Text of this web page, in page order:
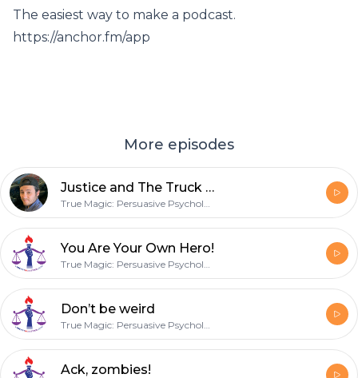
The easiest way to make a podcast.
https://anchor.fm/app
More episodes
Justice and The Truck of Shame
True Magic: Persuasive Psychology
You Are Your Own Hero!
True Magic: Persuasive Psychology
Don’t be weird
True Magic: Persuasive Psychology
Ack, zombies!